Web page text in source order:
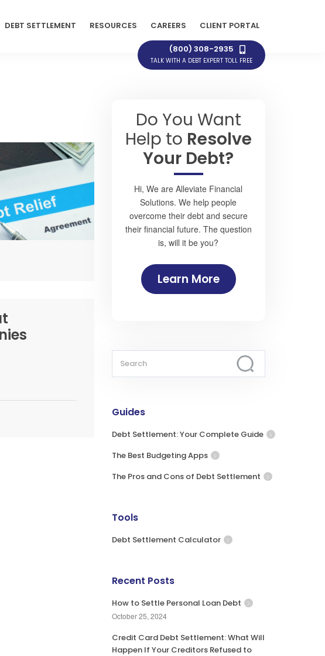
DEBT SETTLEMENT RESOURCES CAREERS CLIENT PORTAL
(800) 308-2935
TALK WITH A DEBT EXPERT TOLL FREE
Do You Want
Help to Resolve
Your Debt?
Hi, We are Alleviate Financial
Solutions. We help people
overcome their debt and secure
their financial future. The question
is, will it be you?
Learn More
Guides
Debt Settlement: Your Complete Guide
The Best Budgeting Apps
The Pros and Cons of Debt Settlement
Tools
Debt Settlement Calculator
Recent Posts
How to Settle Personal Loan Debt
October 25, 2024
Credit Card Debt Settlement: What Will
Happen If Your Creditors Refused to